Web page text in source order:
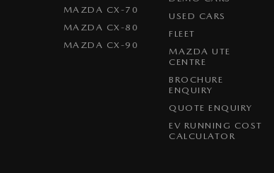
MAZDA CX-70
MAZDA CX-80
MAZDA CX-90
USED CARS
FLEET
MAZDA UTE
CENTRE
BROCHURE
ENQUIRY
QUOTE ENQUIRY
EV RUNNING COST
CALCULATOR